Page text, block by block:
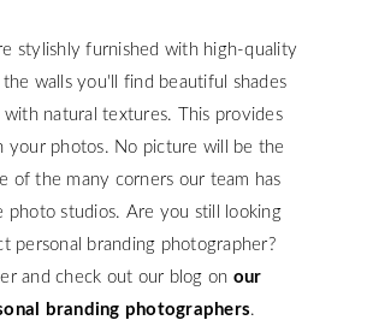
stylishly furnished with high-quality
walls you'll find beautiful shades
natural textures. This provides
your photos. No picture will be the
of the many corners our team has
photo studios. Are you still looking
personal branding photographer?
and check out our blog on our
branding photographers.